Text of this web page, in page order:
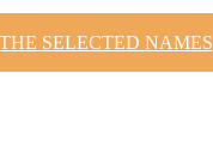
THE SELECTED NAMES